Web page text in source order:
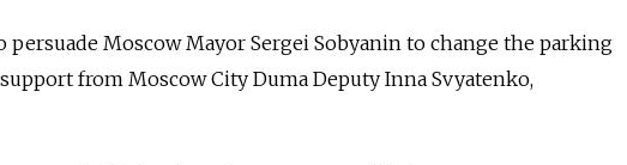
persuade Moscow Mayor Sergei Sobyanin to change the parking
from Moscow City Duma Deputy Inna Svyatenko,